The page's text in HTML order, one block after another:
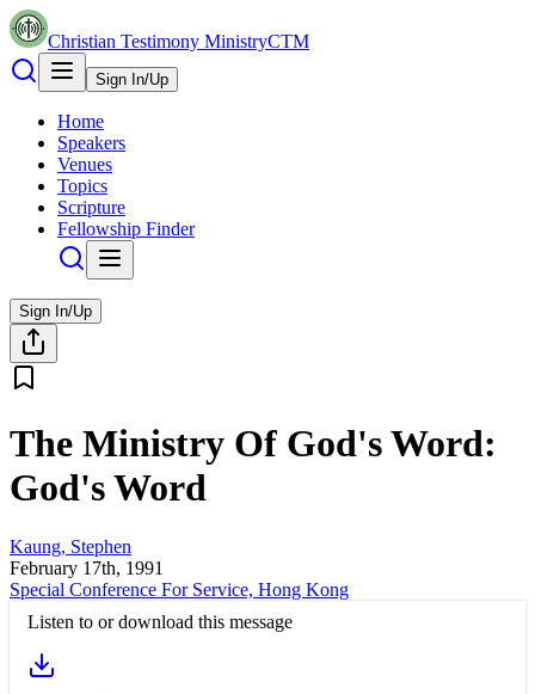
Christian Testimony MinistryCTM
Sign In/Up
Home
Speakers
Venues
Topics
Scripture
Fellowship Finder
Sign In/Up
The Ministry Of God's Word:
God's Word
Kaung, Stephen
February 17th, 1991
Special Conference For Service, Hong Kong
Listen to or download this message